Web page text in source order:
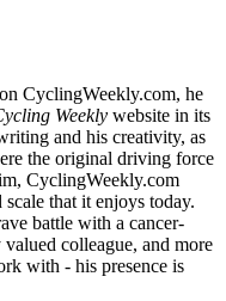
CyclingWeekly.com, he
Weekly website in its
and his creativity, as
the original driving force
CyclingWeekly.com
that it enjoys today.
battle with a cancer-
colleague, and more
with - his presence is